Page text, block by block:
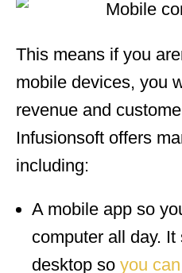
This means if you
mobile devices, you
revenue and
Infusionsoft offers
including:
A mobile app so
computer all day.
desktop so you